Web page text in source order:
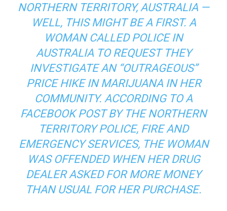
NORTHERN TERRITORY, AUSTRALIA —
WELL, THIS MIGHT BE A FIRST. A
WOMAN CALLED POLICE IN
AUSTRALIA TO REQUEST THEY
INVESTIGATE AN “OUTRAGEOUS”
PRICE HIKE IN MARIJUANA IN HER
COMMUNITY. ACCORDING TO A
FACEBOOK POST BY THE NORTHERN
TERRITORY POLICE, FIRE AND
EMERGENCY SERVICES, THE WOMAN
WAS OFFENDED WHEN HER DRUG
DEALER ASKED FOR MORE MONEY
THAN USUAL FOR HER PURCHASE.